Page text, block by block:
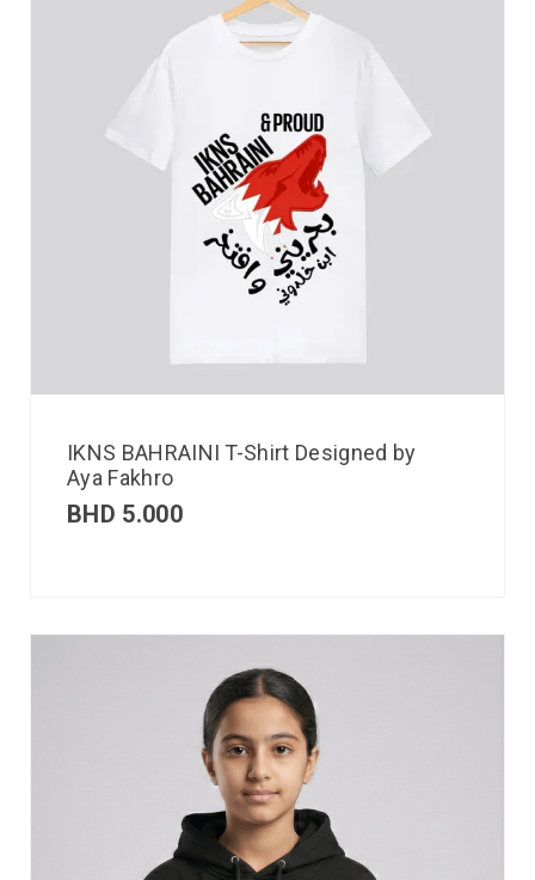
IKNS BAHRAINI T-Shirt Designed by
Aya Fakhro
BHD 5.000